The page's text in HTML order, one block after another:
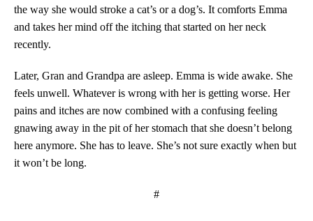
the way she would stroke a cat’s or a dog’s. It comforts Emma
and takes her mind off the itching that started on her neck
recently.
Later, Gran and Grandpa are asleep. Emma is wide awake. She
feels unwell. Whatever is wrong with her is getting worse. Her
pains and itches are now combined with a confusing feeling
gnawing away in the pit of her stomach that she doesn’t belong
here anymore. She has to leave. She’s not sure exactly when but
it won’t be long.
#